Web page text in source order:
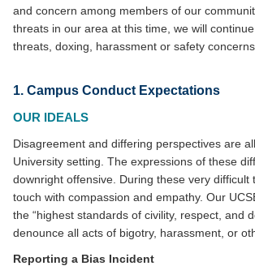
and concern among members of our
threats in our area at this time, we will
threats, doxing, harassment or safety
1. Campus Conduct Expectations
OUR IDEALS
Disagreement and differing perspectives are
University setting. The expressions of these
downright offensive. During these very
touch with compassion and empathy. Our
the “highest standards of civility, respect, and
denounce all acts of bigotry, harassment, or
Reporting a Bias Incident